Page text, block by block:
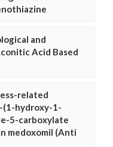
and
Acid Based
related
(1-hydroxy-1-
5-carboxylate
medoxomil (Anti